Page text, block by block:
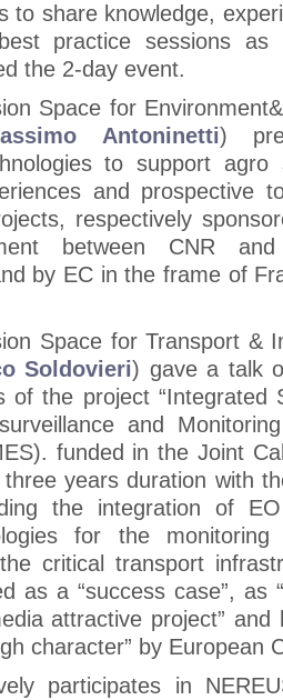
to share knowledge,
practice sessions
the 2-day event.
Space for
Antoninetti)
to support agro
and prospective
respectively
between CNR
by EC in the frame of
Space for Transport &
Soldovieri) gave a talk
of the project “Integrated
and
funded in the Joint
years duration with
the integration of
for the
critical transport
as a “success case”, as
attractive project” and
character” by European
participates in